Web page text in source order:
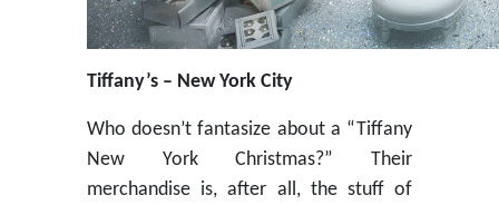
Tiffany’s – New York City
Who doesn’t fantasize about a “Tiffany
New York Christmas?” Their
merchandise is, after all, the stuff of